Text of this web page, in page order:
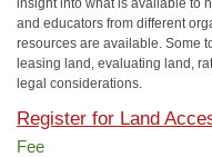
insight into what is available to
and educators from different
resources are available. Some
leasing land, evaluating land,
legal considerations.
Register for Land
Fee